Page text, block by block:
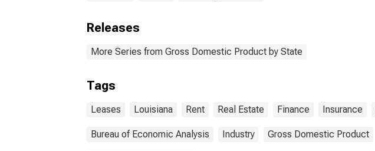
Releases
More Series from Gross Domestic Product by State
Tags
Leases Louisiana Rent Real Estate Finance Insurance
Bureau of Economic Analysis Industry Gross Domestic Product